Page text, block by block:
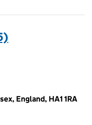
England, HA1 1RA